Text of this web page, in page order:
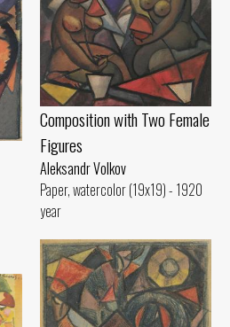
Composition with Two Female
Figures
Aleksandr Volkov
Paper, watercolor (19x19) - 1920
year